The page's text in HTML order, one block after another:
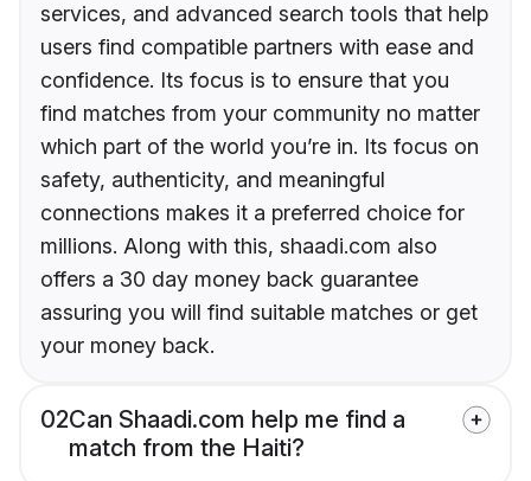
services, and advanced search tools that help
users find compatible partners with ease and
confidence. Its focus is to ensure that you
find matches from your community no matter
which part of the world you’re in. Its focus on
safety, authenticity, and meaningful
connections makes it a preferred choice for
millions. Along with this, shaadi.com also
offers a 30 day money back guarantee
assuring you will find suitable matches or get
your money back.
02Can Shaadi.com help me find a
match from the Haiti?